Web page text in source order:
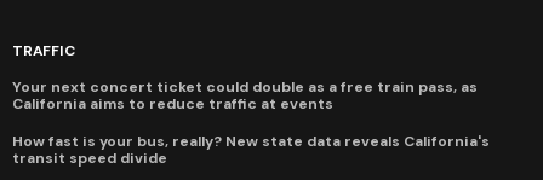
TRAFFIC
Your next concert ticket could double as a free train pass, as
California aims to reduce traffic at events
How fast is your bus, really? New state data reveals California's
transit speed divide